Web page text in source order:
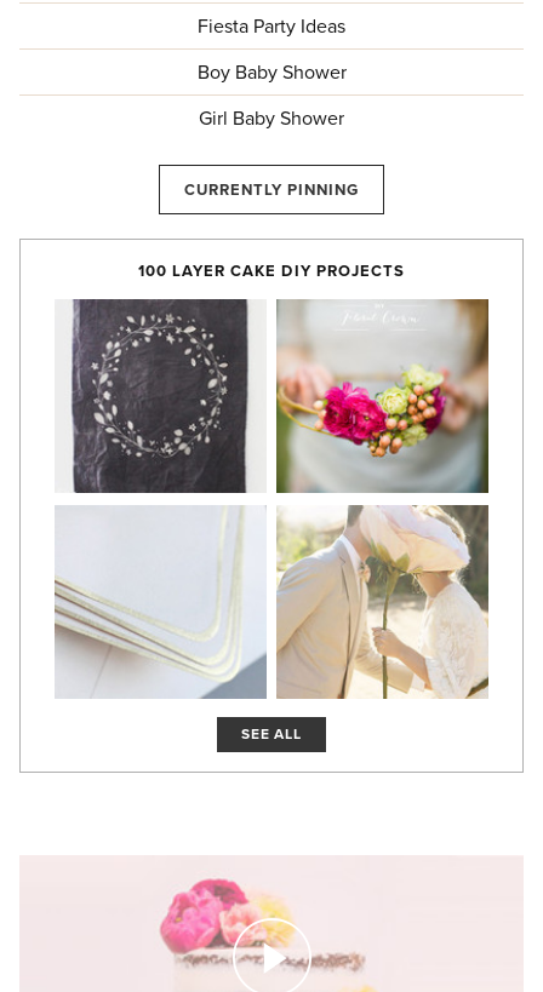
Fiesta Party Ideas
Boy Baby Shower
Girl Baby Shower
CURRENTLY PINNING
100 LAYER CAKE DIY PROJECTS
SEE ALL